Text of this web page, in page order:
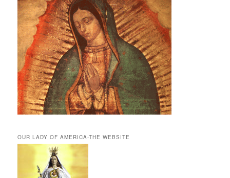
OUR LADY OF AMERICA-THE WEBSITE